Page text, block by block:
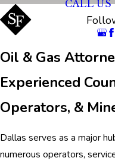
CALL
Oil & Gas
Experienced
Operators, &
Dallas serves as a major
numerous operators,